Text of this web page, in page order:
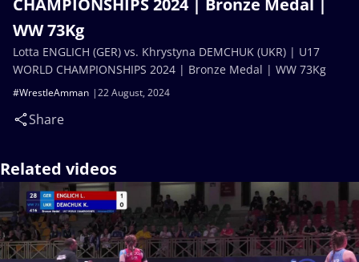
CHAMPIONSHIPS 2024 | Bronze Medal |
WW 73Kg
22 August, 2024
#WrestleAmman
Share
Lotta ENGLICH (GER) vs. Khrystyna DEMCHUK (UKR) | U17
WORLD CHAMPIONSHIPS 2024 | Bronze Medal | WW 73Kg
Related videos